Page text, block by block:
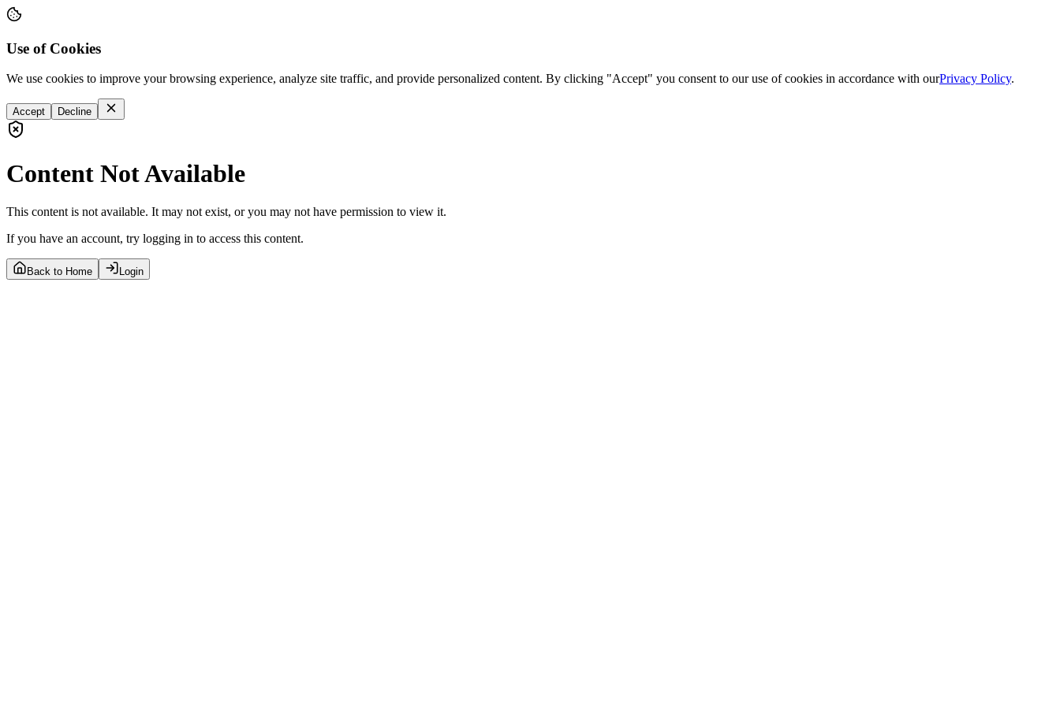
Use of Cookies
We use cookies to improve your browsing experience, analyze site traffic, and provide personalized content. By clicking "Accept" you consent to our use of cookies in accordance with ourPrivacy Policy.
Accept Decline
Content Not Available
This content is not available. It may not exist, or you may not have permission to view it.
If you have an account, try logging in to access this content.
Back to Home Login